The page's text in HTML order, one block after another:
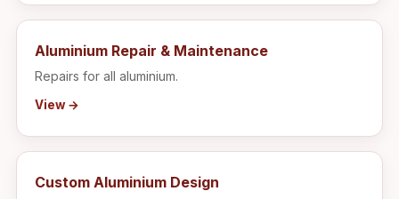
Aluminium Repair & Maintenance
Repairs for all aluminium.
View →
Custom Aluminium Design